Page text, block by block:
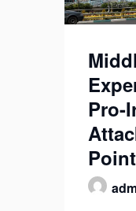
Pro-